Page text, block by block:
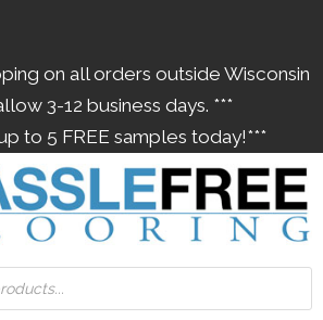
on all orders outside Wisconsin
3-12 business days. ***
to 5 FREE samples today!***